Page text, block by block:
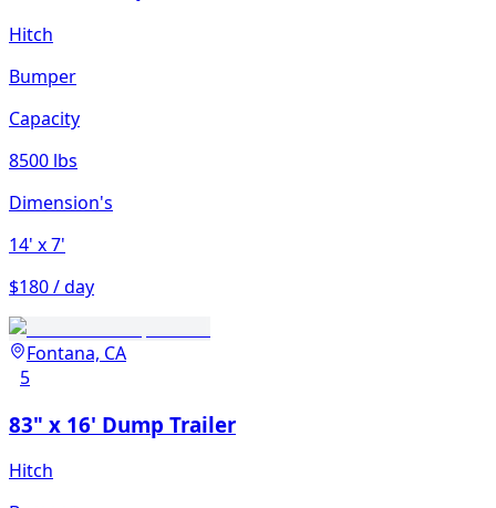
Hitch
Bumper
Capacity
8500 lbs
Dimension's
14' x 7'
$180 / day
Fontana, CA
5
83" x 16' Dump Trailer
Hitch